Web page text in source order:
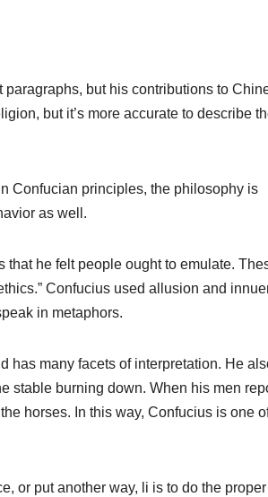
paragraphs, but his contributions to
but it’s more accurate to describe
Confucian principles, the philosophy is
as well.
he felt people ought to emulate.
Confucius used allusion and
in metaphors.
has many facets of interpretation. He
stable burning down. When his men
horses. In this way, Confucius is one
or put another way, li is to do the